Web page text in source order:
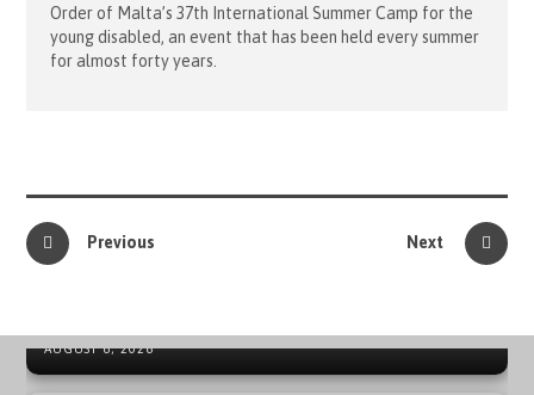
Order of Malta’s 37th International Summer Camp for the
young disabled, an event that has been held every summer
for almost forty years.
Previous Next
AUGUST 6, 2026